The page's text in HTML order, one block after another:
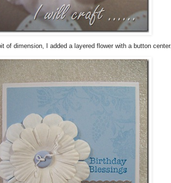
of dimension, I added a layered flower with a button center.